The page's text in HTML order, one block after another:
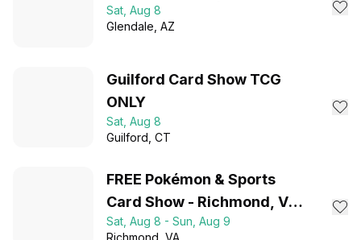
Sat, Aug 8
Glendale , AZ
Guilford Card Show TCG
ONLY
Sat, Aug 8
Guilford , CT
FREE Pokémon & Sports
Card Show - Richmond, VA
- August 8-9, 2026
Sat, Aug 8 - Sun, Aug 9
Richmond , VA